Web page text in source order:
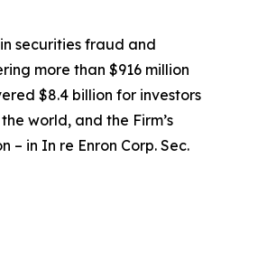
securities fraud and
more than $916 million
$8.4 billion for investors
world, and the Firm’s
– in In re Enron Corp. Sec.